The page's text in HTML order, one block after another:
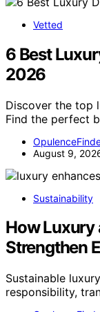
Vetted
6 Best
2026
Discover the top
Find the perfect
August 9,
Sustainability
How Luxury
Strengthen
Sustainable
responsibility,